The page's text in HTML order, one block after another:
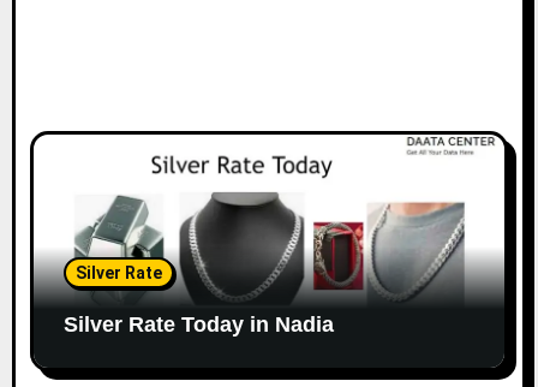
Silver Rate
Silver Rate Today in Nadia